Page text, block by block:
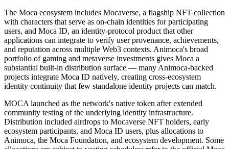
The Moca ecosystem includes Mocaverse, a flagship NFT collection
with characters that serve as on-chain identities for participating
users, and Moca ID, an identity-protocol product that other
applications can integrate to verify user provenance, achievements,
and reputation across multiple Web3 contexts. Animoca's broad
portfolio of gaming and metaverse investments gives Moca a
substantial built-in distribution surface — many Animoca-backed
projects integrate Moca ID natively, creating cross-ecosystem
identity continuity that few standalone identity projects can match.
MOCA launched as the network's native token after extended
community testing of the underlying identity infrastructure.
Distribution included airdrops to Mocaverse NFT holders, early
ecosystem participants, and Moca ID users, plus allocations to
Animoca, the Moca Foundation, and ecosystem development. Some